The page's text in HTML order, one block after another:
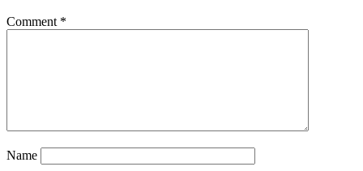
Comment *
Name